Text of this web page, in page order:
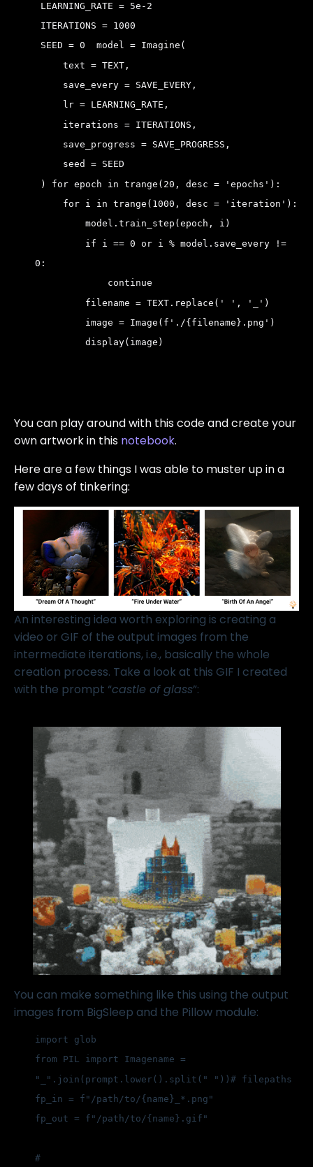
LEARNING_RATE = 5e-2
ITERATIONS = 1000
SEED = 0
model = Imagine(
     text = TEXT,
     save_every = SAVE_EVERY,
     lr = LEARNING_RATE,
     iterations = ITERATIONS,
     save_progress = SAVE_PROGRESS,
     seed = SEED
)
for epoch in trange(20, desc = 'epochs'):
     for i in trange(1000, desc = 'iteration'):
         model.train_step(epoch, i)
0:
             continue
         filename = TEXT.replace(' ', '_')
         image = Image(f'./{filename}.png')
         display(image)
You can play around with this code and create your
own artwork in this notebook.
Here are a few things I was able to muster up in a
few days of tinkering:
An interesting idea worth exploring is creating a
video or GIF of the output images from the
intermediate iterations, i.e., basically the whole
creation process. Take a look at this GIF I created
with the prompt “castle of glass”:
You can make something like this using the output
images from BigSleep and the Pillow module:
import glob
from PIL import Imagename =
"_".join(prompt.lower().split(" ")) # filepaths
fp_in = f"/path/to/{name}_*.png"
fp_out = f"/path/to/{name}.gif"
#